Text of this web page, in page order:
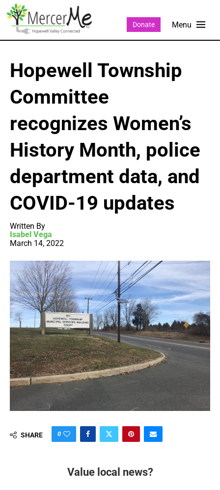
Donate
Hopewell Township
Committee
recognizes Women’s
History Month, police
department data, and
COVID-19 updates
Written By
Isabel Vega
March 14, 2022
SHARE 0
Value local news?